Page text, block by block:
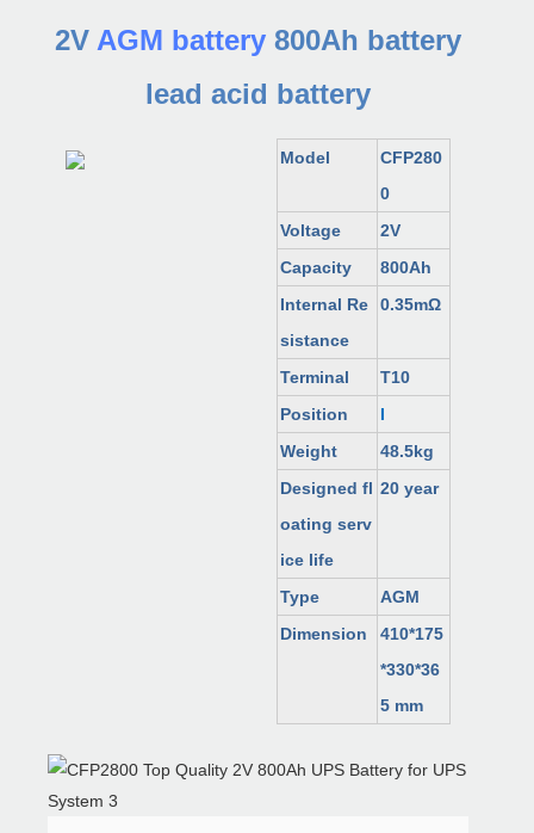
2V AGM battery 800Ah battery
lead acid battery
Model
CFP280
0
Voltage
2V
Capacity
800Ah
Internal Re
sistance
0.35mΩ
Terminal
T10
Position
I
Weight
48.5kg
Designed fl
oating serv
ice life
20 year
Type
AGM
Dimension
410*175
*330*36
5 mm